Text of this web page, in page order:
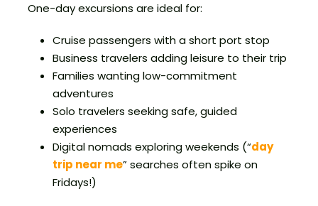
One-day excursions are ideal for:
Cruise passengers with a short port stop
Business travelers adding leisure to their trip
Families wanting low-commitment
adventures
Solo travelers seeking safe, guided
experiences
Digital nomads exploring weekends (“day
trip near me” searches often spike on
Fridays!)